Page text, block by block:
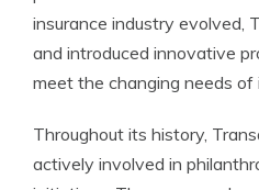
insurance industry evolved,
and introduced innovative
meet the changing needs of
Throughout its history,
actively involved in